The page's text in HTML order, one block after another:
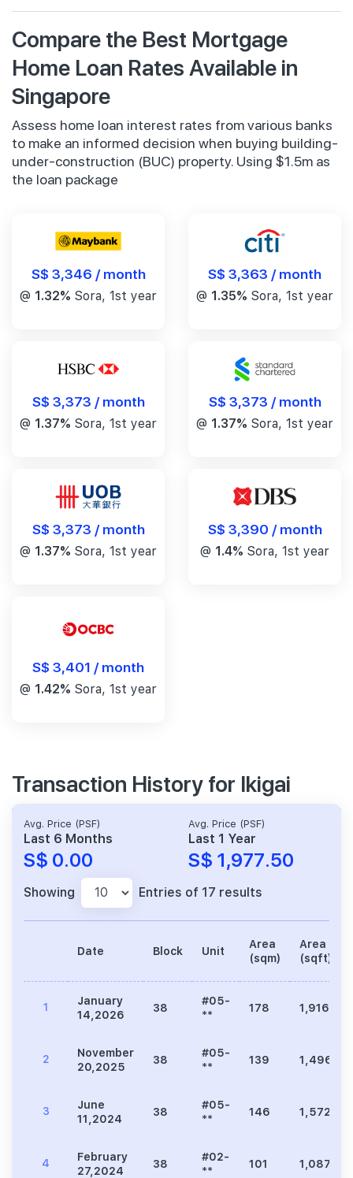
Compare the Best Mortgage
Home Loan Rates Available in
Singapore
Assess home loan interest rates from various banks
to make an informed decision when buying building-
under-construction (BUC) property. Using $1.5m as
the loan package
S$ 3,346 / month
@ 1.32% Sora, 1st year
S$ 3,363 / month
@ 1.35% Sora, 1st year
S$ 3,373 / month
@ 1.37% Sora, 1st year
S$ 3,373 / month
@ 1.37% Sora, 1st year
S$ 3,373 / month
@ 1.37% Sora, 1st year
S$ 3,390 / month
@ 1.4% Sora, 1st year
S$ 3,401 / month
@ 1.42% Sora, 1st year
Transaction History for Ikigai
Avg. Price (PSF)
Last 6 Months
S$ 0.00
Avg. Price (PSF)
Last 1 Year
S$ 1,977.50
Showing Entries of 17 results
Date Block Unit
Area
(sqm)
Area
(sqft)
1
January
14,2026
38
#05-
**
178 1,916
2
November
20,2025
38
#05-
**
139 1,496
3
June
11,2024
38
#05-
**
146 1,572
4
February
27,2024
38
#02-
**
101 1,087